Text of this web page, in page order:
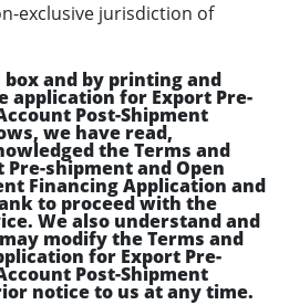
exclusive jurisdiction of
and by printing and
application for Export Pre-
Post-Shipment
we have read,
the Terms and
shipment and Open
Financing Application and
to proceed with the
We also understand and
modify the Terms and
for Export Pre-
Post-Shipment
notice to us at any time.